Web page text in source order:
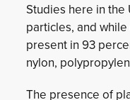
Studies here in
particles, and
present in 93
nylon,
The presence of